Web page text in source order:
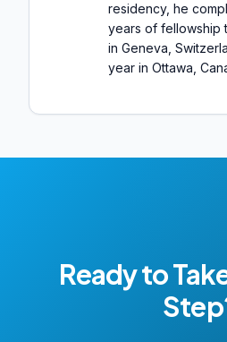
residency, he
years of fellowship
in Geneva,
year in Ottawa,
Ready to